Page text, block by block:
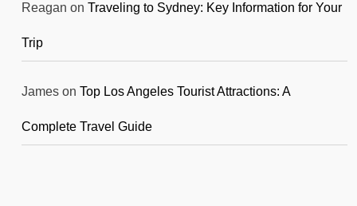
Reagan on Traveling to Sydney: Key Information for Your
Trip
James on Top Los Angeles Tourist Attractions: A
Complete Travel Guide